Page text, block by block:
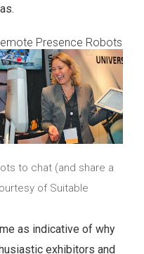
Presence Robots
to chat (and share a
of Suitable
as indicative of why
exhibitors and